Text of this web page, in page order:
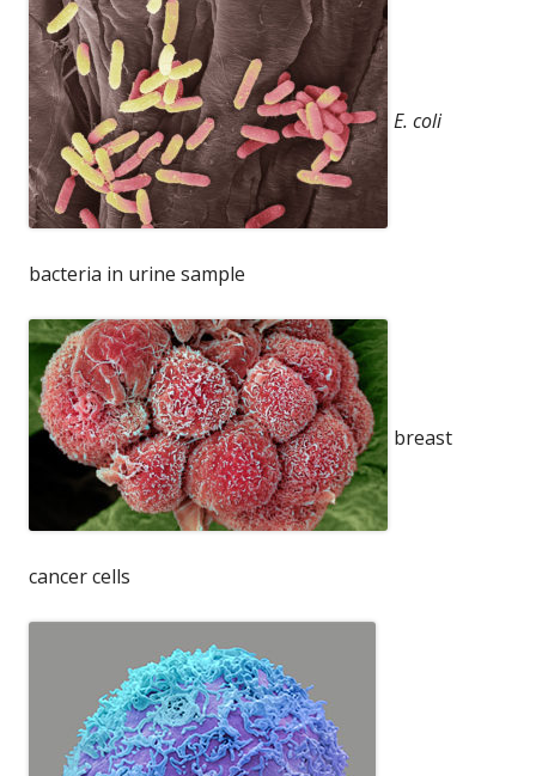
E. coli
bacteria in urine sample
breast
cancer cells